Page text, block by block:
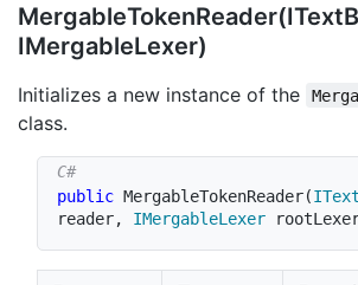
MergableTokenReader(IText
IMergableLexer)
Initializes a new instance of the
class.
public MergableTokenReader(
reader, IMergableLexer